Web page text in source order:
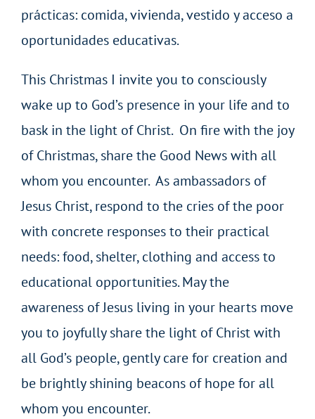
prácticas: comida, vivienda, vestido y acceso a
oportunidades educativas.
This Christmas I invite you to consciously
wake up to God’s presence in your life and to
bask in the light of Christ. On fire with the joy
of Christmas, share the Good News with all
whom you encounter. As ambassadors of
Jesus Christ, respond to the cries of the poor
with concrete responses to their practical
needs: food, shelter, clothing and access to
educational opportunities. May the
awareness of Jesus living in your hearts move
you to joyfully share the light of Christ with
all God’s people, gently care for creation and
be brightly shining beacons of hope for all
whom you encounter.